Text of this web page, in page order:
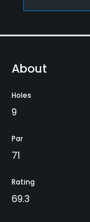
About
Holes
9
Par
71
Rating
69.3